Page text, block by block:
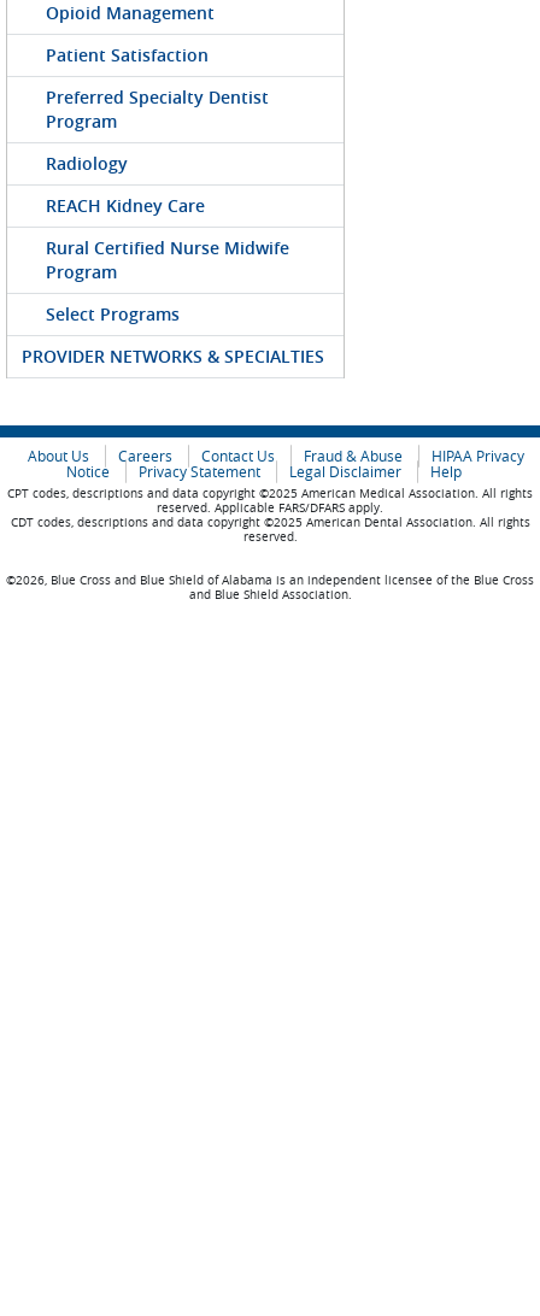
Opioid Management
Patient Satisfaction
Preferred Specialty Dentist
Program
Radiology
REACH Kidney Care
Rural Certified Nurse Midwife
Program
Select Programs
PROVIDER NETWORKS & SPECIALTIES
About Us Careers Contact Us Fraud & Abuse
HIPAA Privacy
Notice
Privacy Statement Legal Disclaimer Help
CPT codes, descriptions and data copyright ©2025 American Medical Association. All rights
reserved. Applicable FARS/DFARS apply.
CDT codes, descriptions and data copyright ©2025 American Dental Association. All rights
reserved.
©2026, Blue Cross and Blue Shield of Alabama is an independent licensee of the Blue Cross
and Blue Shield Association.